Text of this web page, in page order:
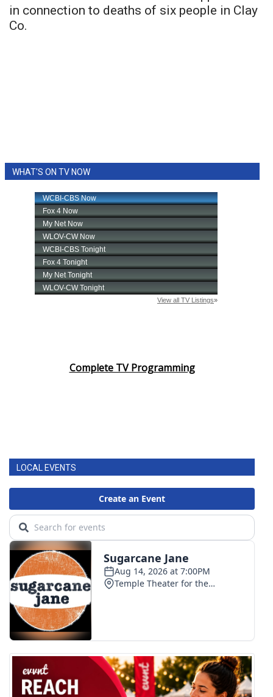
in connection to deaths of six people in Clay
Co.
WHAT'S ON TV NOW
Complete TV Programming
LOCAL EVENTS